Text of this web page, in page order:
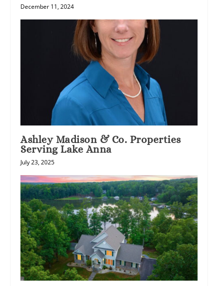
December 11, 2024
Ashley Madison & Co. Properties
Serving Lake Anna
July 23, 2025